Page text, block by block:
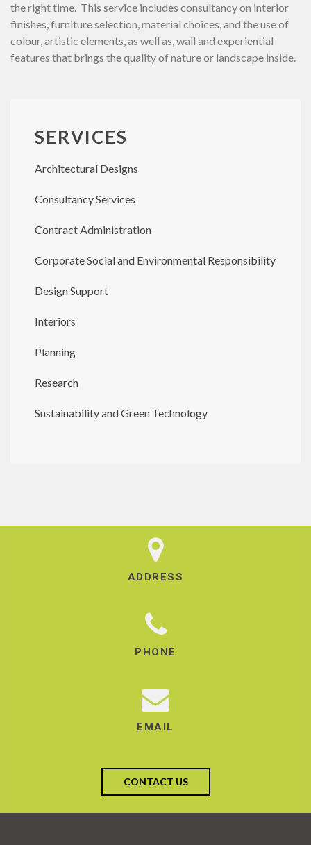
the right time. This service includes consultancy on interior
finishes, furniture selection, material choices, and the use of
colour, artistic elements, as well as, wall and experiential
features that brings the quality of nature or landscape inside.
SERVICES
Architectural Designs
Consultancy Services
Contract Administration
Corporate Social and Environmental Responsibility
Design Support
Interiors
Planning
Research
Sustainability and Green Technology
ADDRESS
PHONE
EMAIL
CONTACT US